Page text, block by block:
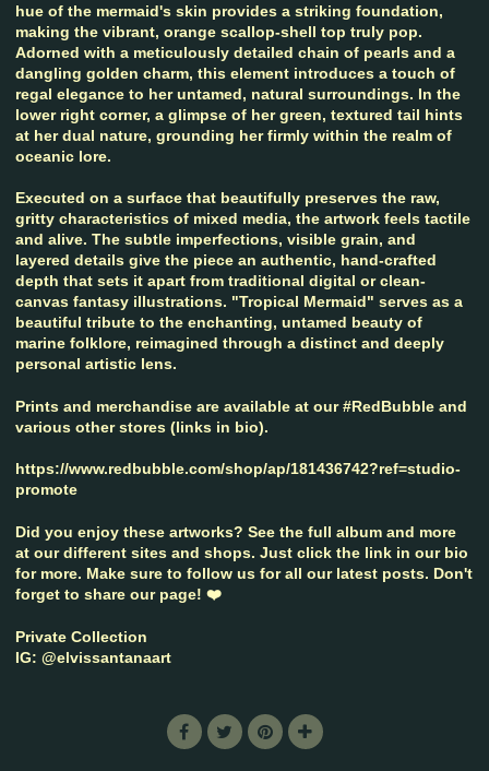
hue of the mermaid's skin provides a striking foundation,
making the vibrant, orange scallop-shell top truly pop.
Adorned with a meticulously detailed chain of pearls and a
dangling golden charm, this element introduces a touch of
regal elegance to her untamed, natural surroundings. In the
lower right corner, a glimpse of her green, textured tail hints
at her dual nature, grounding her firmly within the realm of
oceanic lore.
Executed on a surface that beautifully preserves the raw,
gritty characteristics of mixed media, the artwork feels tactile
and alive. The subtle imperfections, visible grain, and
layered details give the piece an authentic, hand-crafted
depth that sets it apart from traditional digital or clean-
canvas fantasy illustrations. "Tropical Mermaid" serves as a
beautiful tribute to the enchanting, untamed beauty of
marine folklore, reimagined through a distinct and deeply
personal artistic lens.
Prints and merchandise are available at our #RedBubble and
various other stores (links in bio).
https://www.redbubble.com/shop/ap/181436742?ref=studio-
promote
Did you enjoy these artworks? See the full album and more
at our different sites and shops. Just click the link in our bio
for more. Make sure to follow us for all our latest posts. Don't
forget to share our page! ❤️
Private Collection
IG: @elvissantanaart